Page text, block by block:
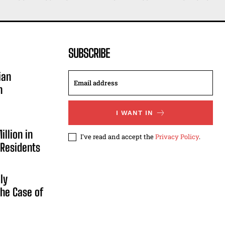
in
Case of
SUBSCRIBE
I WANT IN
I've read and accept thePrivacy Policy.